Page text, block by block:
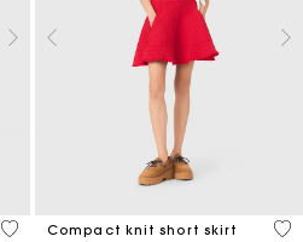
5 out of 5 Customer Rating
Compact knit short skirt
3.3